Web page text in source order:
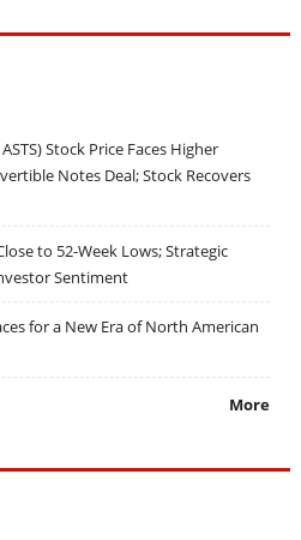
Stock Price Faces Higher
Notes Deal; Stock Recovers
to 52-Week Lows; Strategic
Sentiment
for a New Era of North American
More